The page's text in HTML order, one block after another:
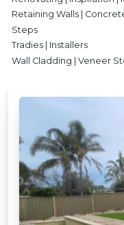
Retaining Walls |
Steps
Tradies | Installers
Wall Cladding | Veneer